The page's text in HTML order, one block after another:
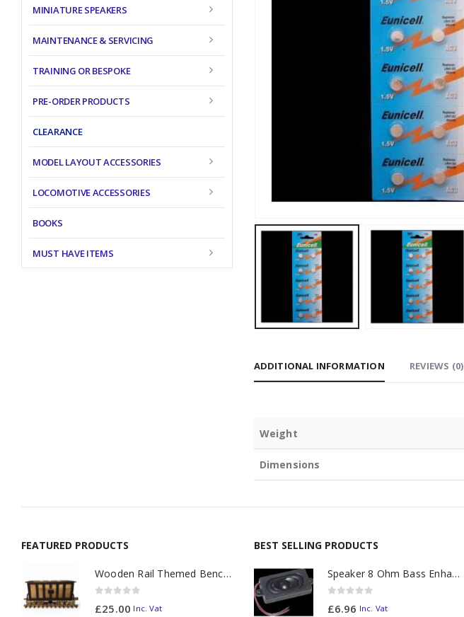
ADDITIONAL INFORMATION REVIEWS (0)
Weight
Dimensions
MINIATURE SPEAKERS
MAINTENANCE & SERVICING
TRAINING OR BESPOKE
PRE-ORDER PRODUCTS
CLEARANCE
MODEL LAYOUT ACCESSORIES
LOCOMOTIVE ACCESSORIES
BOOKS
MUST HAVE ITEMS
FEATURED PRODUCTS
Wooden Rail Themed Bench Tidy Two Tone - Made to Order
£25.00 Inc. Vat
BEST SELLING PRODUCTS
Speaker 8 Ohm Bass Enhanced
£6.96 Inc. Vat